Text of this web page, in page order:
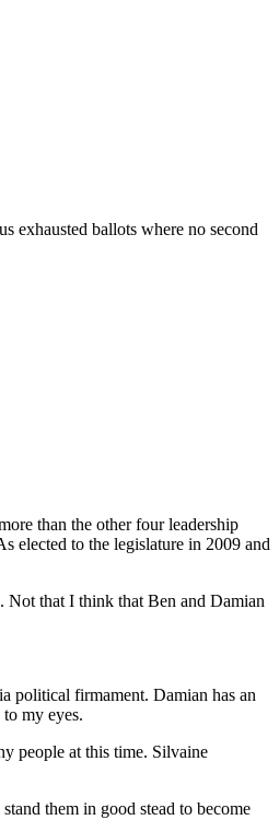
exhausted ballots where no second
than the other four leadership
elected to the legislature in 2009 and
Not that I think that Ben and Damian
political firmament. Damian has an
my eyes.
people at this time. Silvaine
them in good stead to become